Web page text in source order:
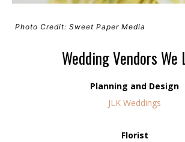
Photo Credit: Sweet Paper Media
Wedding Vendors We
Planning and Design
JLK Weddings
Florist